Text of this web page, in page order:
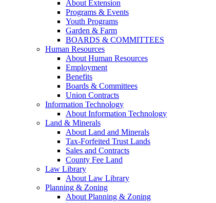
About Extension
Programs & Events
Youth Programs
Garden & Farm
BOARDS & COMMITTEES
Human Resources
About Human Resources
Employment
Benefits
Boards & Committees
Union Contracts
Information Technology
About Information Technology
Land & Minerals
About Land and Minerals
Tax-Forfeited Trust Lands
Sales and Contracts
County Fee Land
Law Library
About Law Library
Planning & Zoning
About Planning & Zoning